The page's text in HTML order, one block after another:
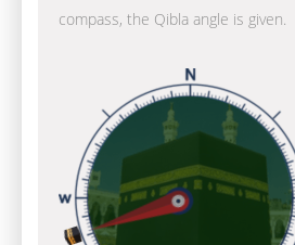
compass, the Qibla angle is given.